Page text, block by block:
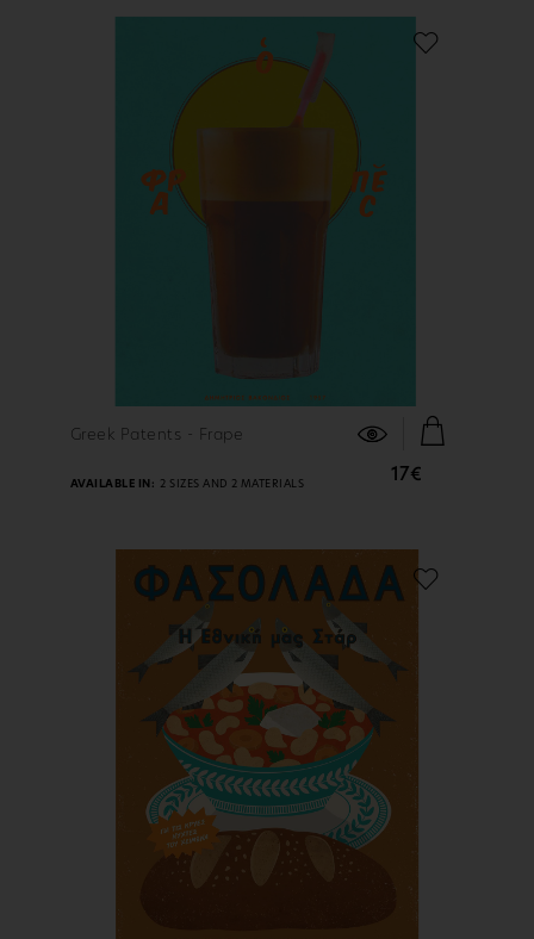
FIND OUT MORE
Greek Patents - Frape
17€
AVAILABLE IN: 2 SIZES AND 2 MATERIALS